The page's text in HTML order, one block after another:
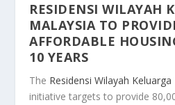
RESIDENSI WILAYAH
MALAYSIA TO
AFFORDABLE
10 YEARS
The Residensi Wilayah
initiative targets to provide